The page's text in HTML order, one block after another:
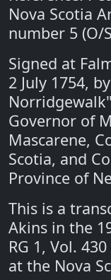
Nova Scotia
number 5 (O/
Signed at
2 July 1754,
Governor of
Mascarene,
Scotia, and
Province of
This is a
Akins in the
RG 1, Vol.
at the Nova